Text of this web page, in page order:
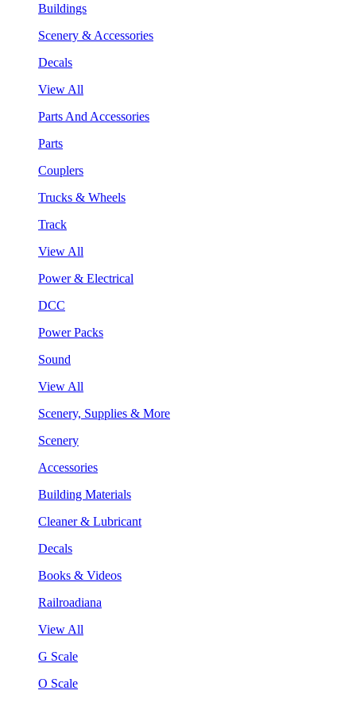
Buildings
Scenery & Accessories
Decals
View All
Parts And Accessories
Parts
Couplers
Trucks & Wheels
Track
View All
Power & Electrical
DCC
Power Packs
Sound
View All
Scenery, Supplies & More
Scenery
Accessories
Building Materials
Cleaner & Lubricant
Decals
Books & Videos
Railroadiana
View All
G Scale
O Scale